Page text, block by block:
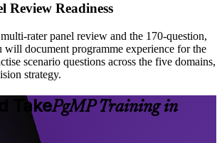
Review Readiness
rater panel review and the 170-question,
will document programme experience for the
scenario questions across the five domains,
strategy.
TakePgMP Training in